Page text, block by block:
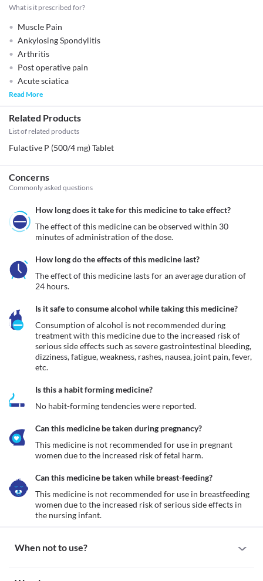
What is it prescribed for?
Muscle Pain
Ankylosing Spondylitis
Arthritis
Post operative pain
Acute sciatica
Read More
Related Products
List of related products
Fulactive P (500/4 mg) Tablet
Concerns
Commonly asked questions
How long does it take for this medicine to take effect?
The effect of this medicine can be observed within 30
minutes of administration of the dose.
How long do the effects of this medicine last?
The effect of this medicine lasts for an average duration of
24 hours.
Is it safe to consume alcohol while taking this medicine?
Consumption of alcohol is not recommended during
treatment with this medicine due to the increased risk of
serious side effects such as severe gastrointestinal bleeding,
dizziness, fatigue, weakness, rashes, nausea, joint pain, fever,
etc.
Is this a habit forming medicine?
No habit-forming tendencies were reported.
Can this medicine be taken during pregnancy?
This medicine is not recommended for use in pregnant
women due to the increased risk of fetal harm.
Can this medicine be taken while breast-feeding?
This medicine is not recommended for use in breastfeeding
women due to the increased risk of serious side effects in
the nursing infant.
When not to use?